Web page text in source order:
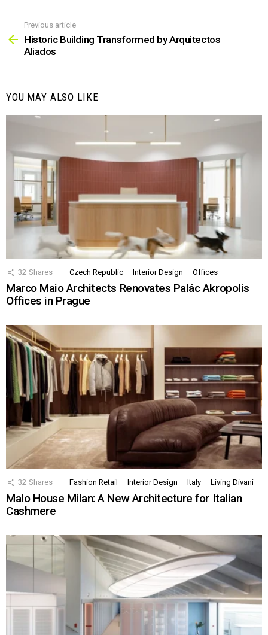
more
Previous article
Historic Building Transformed by Arquitectos
Aliados
YOU MAY ALSO LIKE
32 Shares Czech Republic Interior Design Offices
Marco Maio Architects Renovates Palác Akropolis
Offices in Prague
32 Shares Fashion Retail Interior Design Italy Living Divani
Malo House Milan: A New Architecture for Italian
Cashmere